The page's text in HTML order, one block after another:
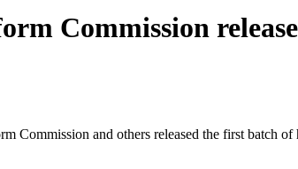
Commission
Commission and others released the first batch